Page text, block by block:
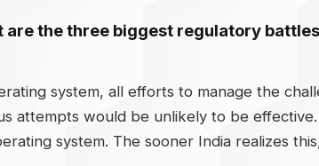
are the three biggest regulatory
system, all efforts to manage the
attempts would be unlikely to be
system. The sooner India realizes